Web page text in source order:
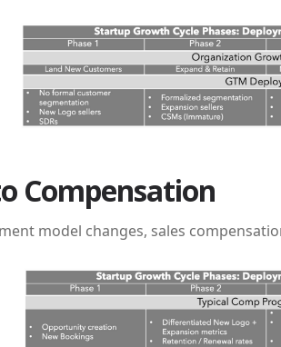
Compensation
model changes, sales